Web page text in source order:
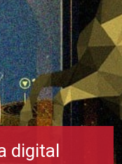
digital